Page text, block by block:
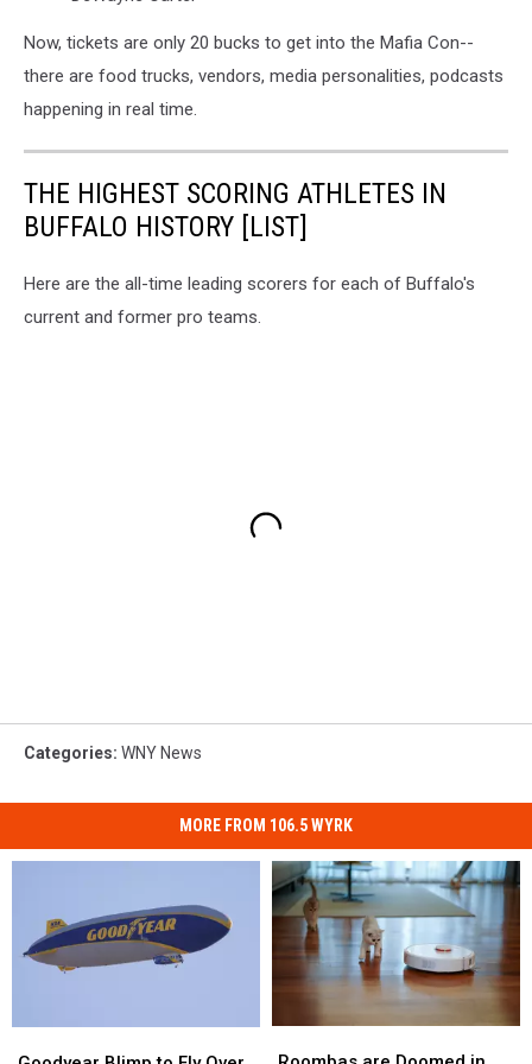
Now, tickets are only 20 bucks to get into the Mafia Con--
there are food trucks, vendors, media personalities, podcasts
happening in real time.
THE HIGHEST SCORING ATHLETES IN
BUFFALO HISTORY [LIST]
Here are the all-time leading scorers for each of Buffalo's
current and former pro teams.
Categories: WNY News
MORE FROM 106.5 WYRK